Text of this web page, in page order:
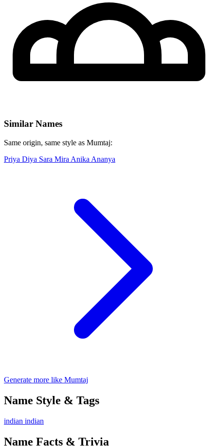
Similar Names
Same origin, same style as Mumtaj:
Priya Diya Sara Mira Anika Ananya
Generate more like Mumtaj
Name Style & Tags
indian indian
Name Facts & Trivia